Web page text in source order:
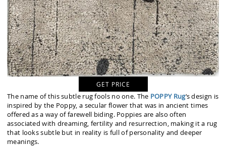
GET PRICE
The name of this subtle rug fools no one. The POPPY Rug‘s design is
inspired by the Poppy, a secular flower that was in ancient times
offered as a way of farewell biding. Poppies are also often
associated with dreaming, fertility and resurrection, making it a rug
that looks subtle but in reality is full of personality and deeper
meanings.